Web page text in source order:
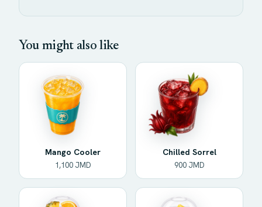
You might also like
Mango Cooler
1,100 JMD
Chilled Sorrel
900 JMD